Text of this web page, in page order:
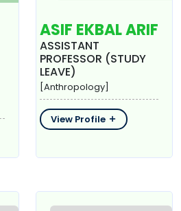
ASIF EKBAL ARIF
ASSISTANT
PROFESSOR (STUDY
LEAVE)
[Anthropology]
View Profile